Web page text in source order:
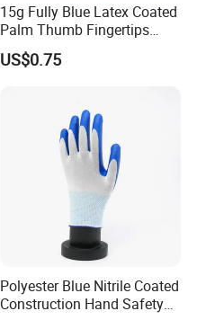
15g Fully Blue Latex Coated
Palm Thumb Fingertips
Double Coated Work Gloves
US$0.75
Polyester Blue Nitrile Coated
Construction Hand Safety